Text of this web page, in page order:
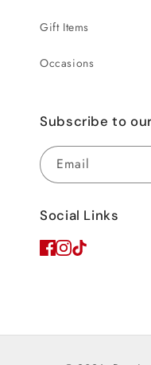
Gift Items
Occasions
Subscribe to
Email
Social Links